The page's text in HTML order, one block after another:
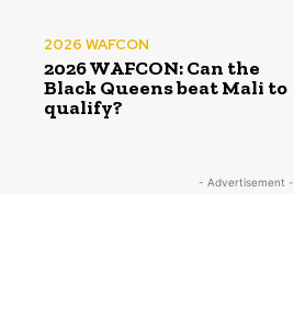
2026 WAFCON
2026 WAFCON: Can the
Black Queens beat Mali to
qualify?
- Advertisement -